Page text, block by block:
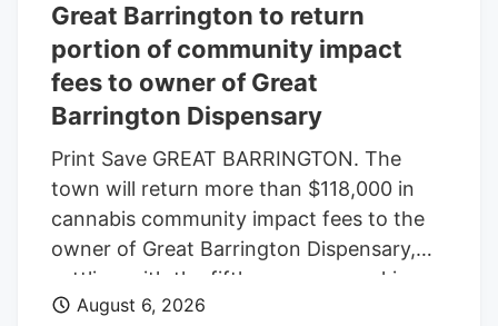
Great Barrington to return
portion of community impact
fees to owner of Great
Barrington Dispensary
Print Save GREAT BARRINGTON. The
town will return more than $118,000 in
cannabis community impact fees to the
owner of Great Barrington Dispensary,
settling with the fifth company seeking
reimbursement. The Select Board
August 6, 2026